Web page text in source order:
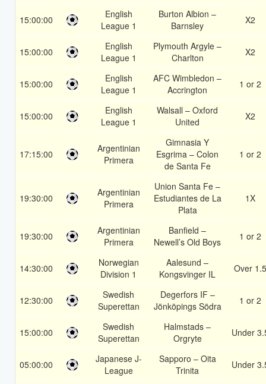
15:00:00
English
League 1
Burton Albion –
Barnsley
X2
15:00:00
English
League 1
Plymouth Argyle –
Charlton
X2
15:00:00
English
League 1
AFC Wimbledon –
Accrington
1 or 2
15:00:00
English
League 1
Walsall – Oxford
United
X2
17:15:00
Argentinian
Primera
Gimnasia Y
Esgrima – Colon
de Santa Fe
1 or 2
19:30:00
Argentinian
Primera
Union Santa Fe –
Estudiantes de La
Plata
1X
19:30:00
Argentinian
Primera
Banfield –
Newell’s Old Boys
1 or 2
14:30:00
Norwegian
Division 1
Aalesund –
Kongsvinger IL
Over 1.5
12:30:00
Swedish
Superettan
Degerfors IF –
Jönköpings Södra
1 or 2
15:00:00
Swedish
Superettan
Halmstads –
Orgryte
Under
05:00:00
Japanese J-
League
Sapporo – Oita
Trinita
Under